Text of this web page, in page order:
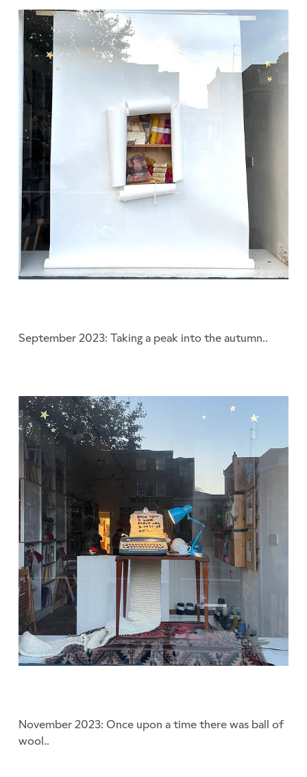
September 2023: Taking a peak into the autumn..
November 2023: Once upon a time there was ball of
wool..